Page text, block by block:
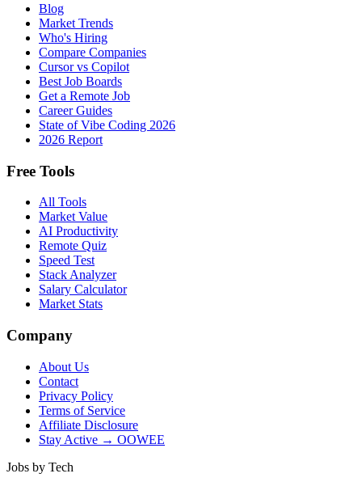
Blog
Market Trends
Who's Hiring
Compare Companies
Cursor vs Copilot
Best Job Boards
Get a Remote Job
Career Guides
State of Vibe Coding 2026
2026 Report
Free Tools
All Tools
Market Value
AI Productivity
Remote Quiz
Speed Test
Stack Analyzer
Salary Calculator
Market Stats
Company
About Us
Contact
Privacy Policy
Terms of Service
Affiliate Disclosure
Stay Active → OOWEE
Jobs by Tech